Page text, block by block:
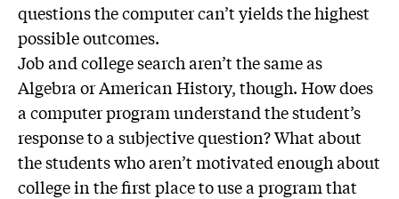
questions the computer can’t yields the highest
possible outcomes.
Job and college search aren’t the same as
Algebra or American History, though. How does
a computer program understand the student’s
response to a subjective question? What about
the students who aren’t motivated enough about
college in the first place to use a program that